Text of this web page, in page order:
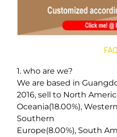
1. who are we?
We are based in
2016, sell to North
Oceania(18.00%),
Southern
Europe(8.00%), South